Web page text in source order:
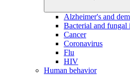
Alzheimer's and
Bacterial and fungal
Cancer
Coronavirus
Flu
HIV
Human behavior